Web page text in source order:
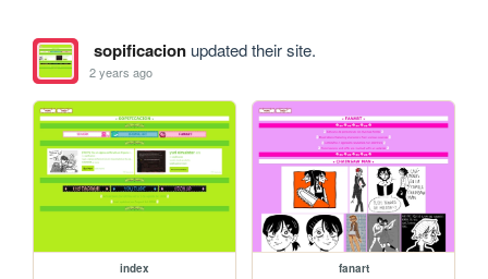
sopificacionupdated their site.
2 years ago
index fanart